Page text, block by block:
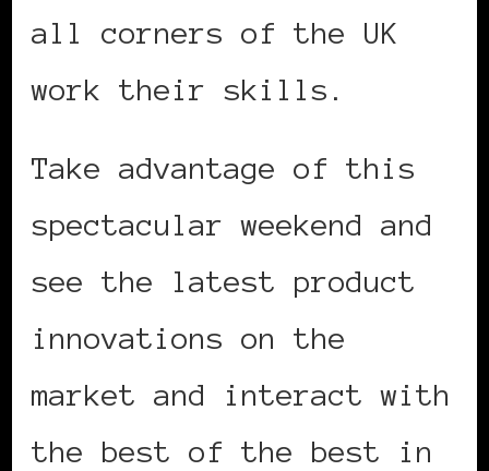
all corners of the UK
work their skills.
Take advantage of this
spectacular weekend and
see the latest product
innovations on the
market and interact with
the best of the best in